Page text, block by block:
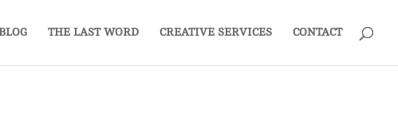
THE LAST WORD CREATIVE SERVICES CONTACT